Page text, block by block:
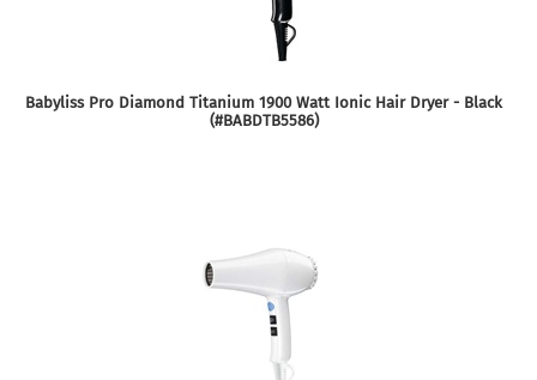
Babyliss Pro Diamond Titanium 1900 Watt Ionic Hair Dryer - Black
(#BABDTB5586)